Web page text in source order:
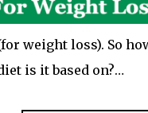
weight loss). So
is it based on?…